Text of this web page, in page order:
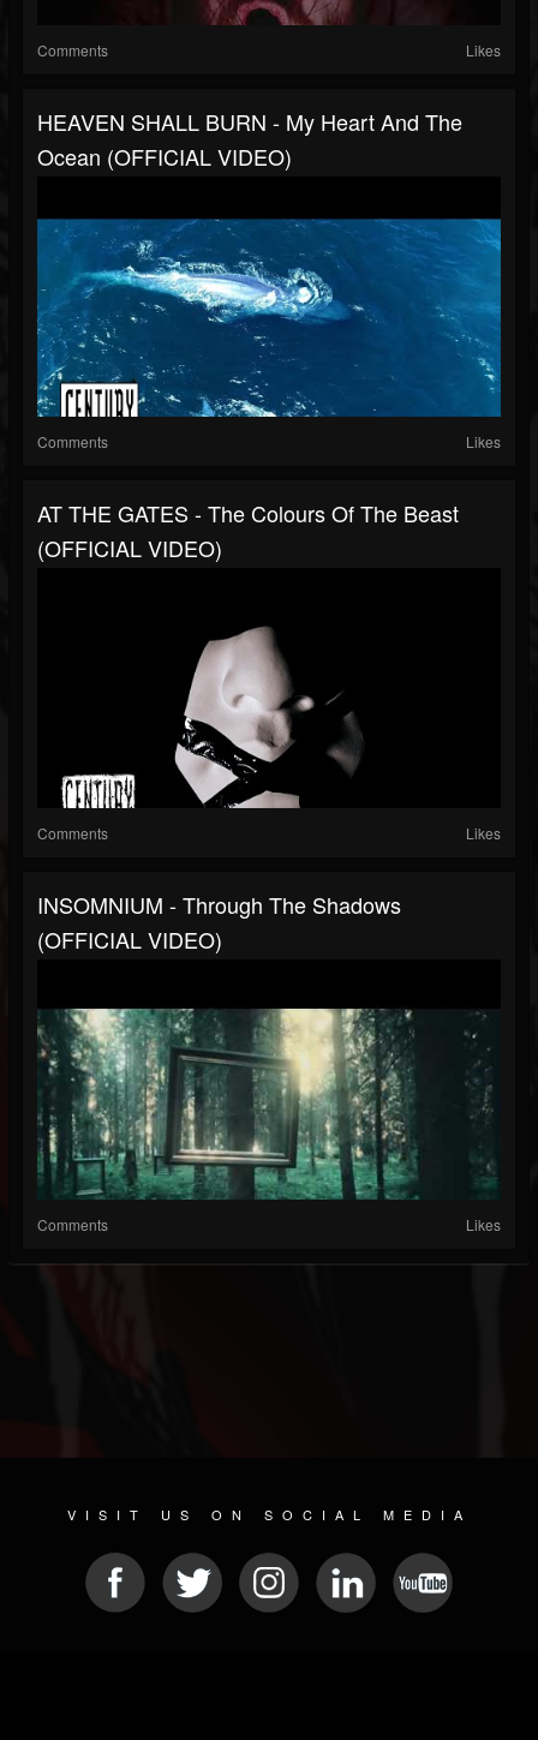
Comments Likes
HEAVEN SHALL BURN - My Heart And The
Ocean (OFFICIAL VIDEO)
Comments Likes
AT THE GATES - The Colours Of The Beast
(OFFICIAL VIDEO)
Comments Likes
INSOMNIUM - Through The Shadows
(OFFICIAL VIDEO)
Comments Likes
VISIT US ON SOCIAL MEDIA